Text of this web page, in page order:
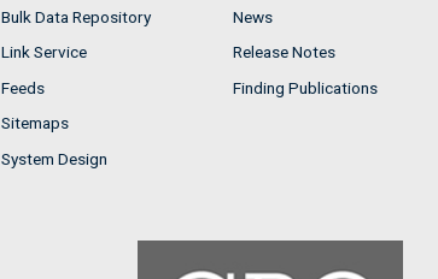
Bulk Data Repository
Link Service
Feeds
Sitemaps
System Design
News
Release Notes
Finding Publications